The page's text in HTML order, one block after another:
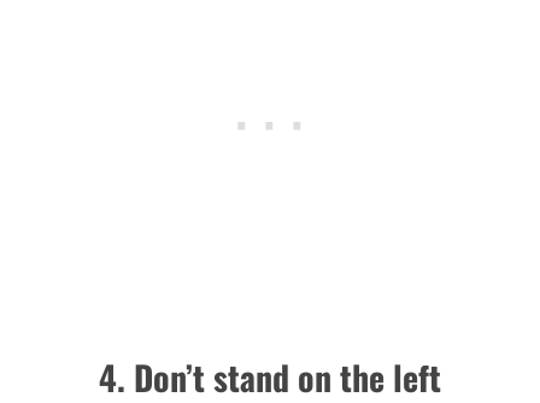
4. Don’t stand on the left